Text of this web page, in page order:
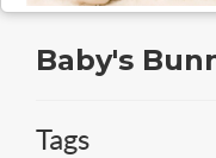
Baby's
Tags